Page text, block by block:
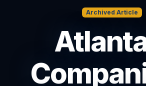
Archived Article